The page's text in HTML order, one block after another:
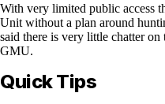
With very limited public access
Unit without a plan around
said there is very little chatter
GMU.
Quick Tips